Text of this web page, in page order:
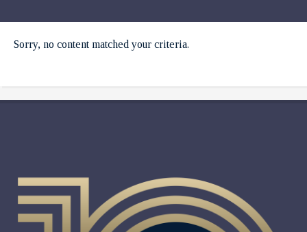
Sorry, no content matched your criteria.